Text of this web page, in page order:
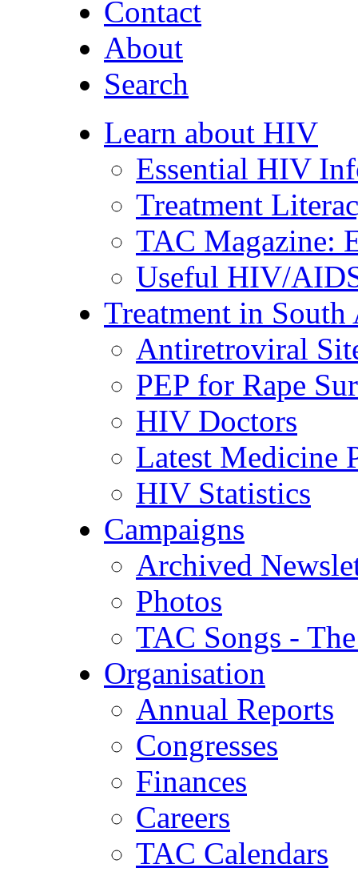
Contact
About
Search
Learn about HIV
Essential HIV
Treatment
TAC Magazine:
Useful HIV/
Treatment in South
Antiretroviral
PEP for Rape
HIV Doctors
Latest Medicine
HIV Statistics
Campaigns
Archived
Photos
TAC Songs -
Organisation
Annual Reports
Congresses
Finances
Careers
TAC Calendars